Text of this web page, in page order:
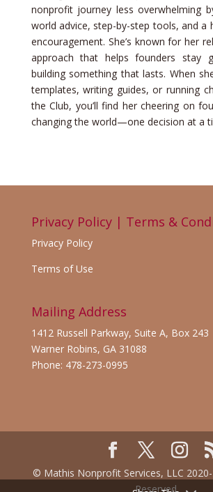
nonprofit journey less overwhelming
world advice, step-by-step tools, and a
encouragement. She’s known for her
approach that helps founders stay
building something that lasts. When
templates, writing guides, or running
the Club, you’ll find her cheering on
changing the world—one decision at a
Privacy Policy | Terms &
Privacy Policy
Terms of Use
Mailing Address
1412 Russell Parkway, Suite A, Box 243
Warner Robins, GA 31088
Phone: 478-273-0995
© Mathis Nonprofit Services, LLC
Reserved